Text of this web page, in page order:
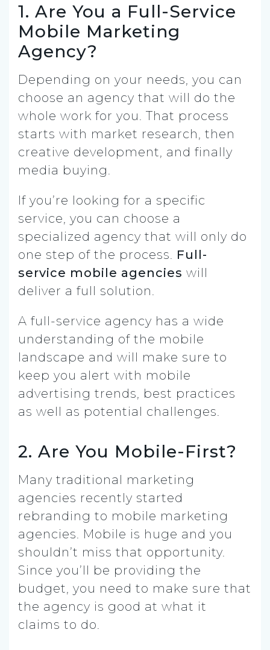
1. Are You a Full-Service
Mobile Marketing
Agency?
Depending on your needs, you can
choose an agency that will do the
whole work for you. That process
starts with market research, then
creative development, and finally
media buying.
If you’re looking for a specific
service, you can choose a
specialized agency that will only do
one step of the process. Full-
service mobile agencies will
deliver a full solution.
A full-service agency has a wide
understanding of the mobile
landscape and will make sure to
keep you alert with mobile
advertising trends, best practices
as well as potential challenges.
2. Are You Mobile-First?
Many traditional marketing
agencies recently started
rebranding to mobile marketing
agencies. Mobile is huge and you
shouldn’t miss that opportunity.
Since you’ll be providing the
budget, you need to make sure that
the agency is good at what it
claims to do.